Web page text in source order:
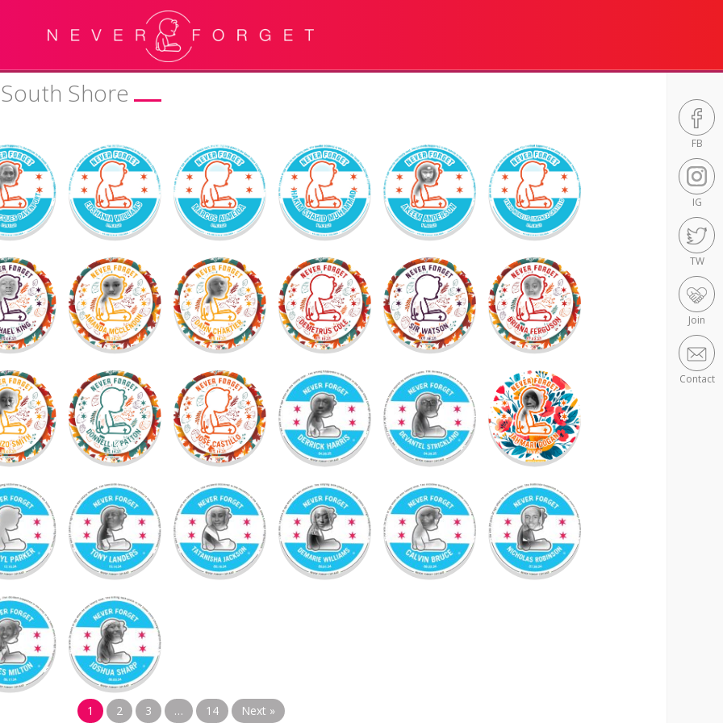
FB
IG
TW
Join
Contact
Shore
1 2 3 … 14 Next »